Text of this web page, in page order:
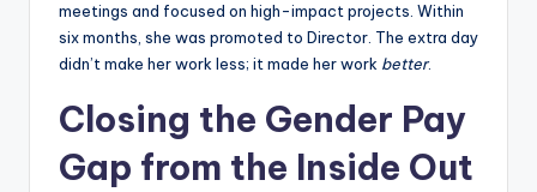
meetings and focused on high-impact projects. Within
six months, she was promoted to Director. The extra day
didn’t make her work less; it made her work better.
Closing the Gender Pay
Gap from the Inside Out